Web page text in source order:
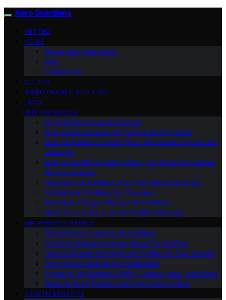
Aero Guardians
VETTED
HOME
About Aero Guardians
blog
Contact Us
GUIDES
MAINTENANCE AND TIPS
FAQS
BUYING GUIDES
Air Purifiers for Large Spaces
The Comprehensive Air Purifier Buying Guide
Best Air Purifiers Under $100: Affordable Options for
Clean Air
Best Air Purifiers Under $500: Top Picks for Cleaner
Air on a Budget
High-End Air Purifiers: Are They Worth the Price
Portable Air Purifiers for Travelers
The Most Energy-Efficient Air Purifiers
What to Look for in an Air Purifier Warranty
AIR PURIFIER BASICS
The Ultimate Guide to Air Purifiers
Common Misconceptions About Air Purifiers
How to Choose the Right Air Purifier for Your Needs
The Science Behind Air Purification
Types of Air Purifiers: HEPA, Carbon, Ionic, and More
What Is an Air Purifier and How Does It Work
HEALTH BENEFITS